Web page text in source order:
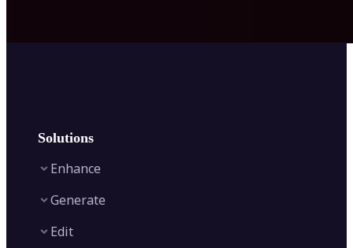
Solutions
Enhance
Image Upscaler
Generate
Edit